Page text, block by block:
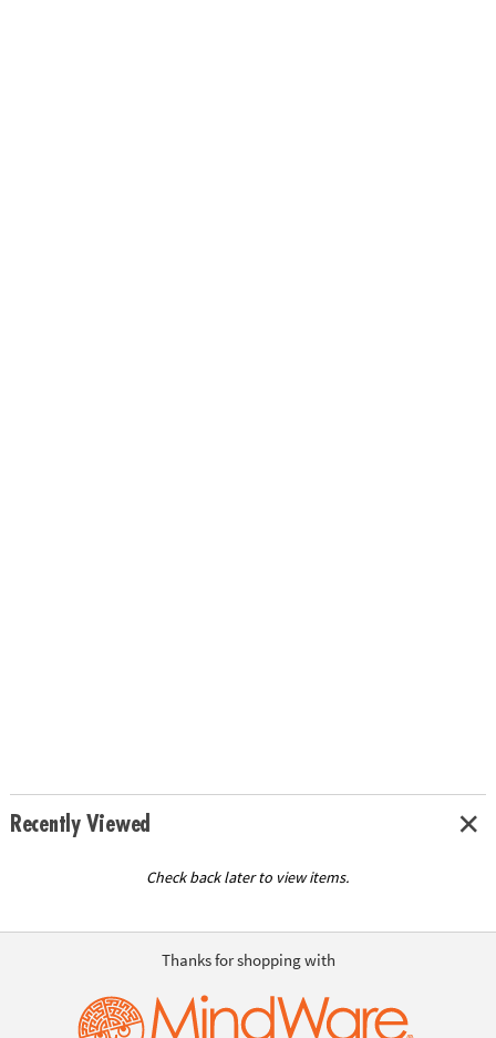
Recently Viewed
Check back later to view items.
Thanks for shopping with